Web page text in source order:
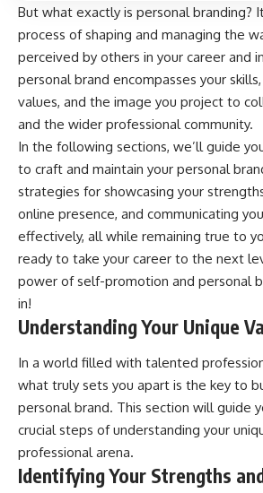
But what exactly is personal branding?
process of shaping and managing the
perceived by others in your career and
personal brand encompasses your
values, and the image you project to
and the wider professional community.
In the following sections, we’ll guide
to craft and maintain your personal
strategies for showcasing your
online presence, and communicating
effectively, all while remaining true to
ready to take your career to the next
power of self-promotion and personal
in!
Understanding Your Unique
In a world filled with talented
what truly sets you apart is the key to
personal brand. This section will guide
crucial steps of understanding your
professional arena.
Identifying Your Strengths